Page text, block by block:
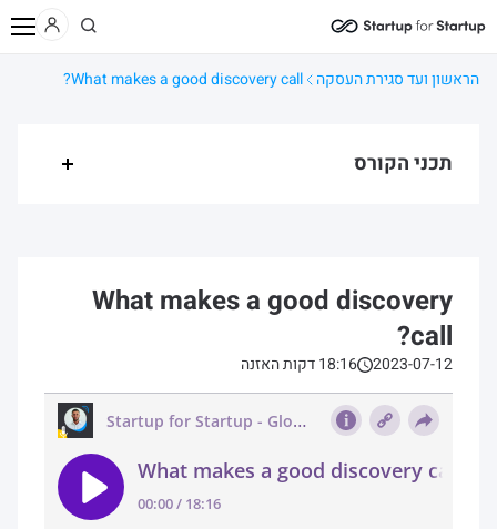
הראשון ועד סגירת העסקה
What makes a good discovery call?
What makes a good discovery
call?
2023-07-12 18:16 דקות האזנה
תכני הקורס